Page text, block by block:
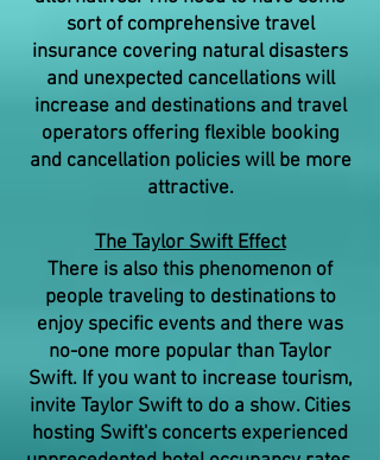
sort of comprehensive travel
insurance covering natural disasters
and unexpected cancellations will
increase and destinations and travel
operators offering flexible booking
and cancellation policies will be more
attractive.
The Taylor Swift Effect
There is also this phenomenon of
people traveling to destinations to
enjoy specific events and there was
no-one more popular than Taylor
Swift. If you want to increase tourism,
invite Taylor Swift to do a show. Cities
hosting Swift's concerts experienced